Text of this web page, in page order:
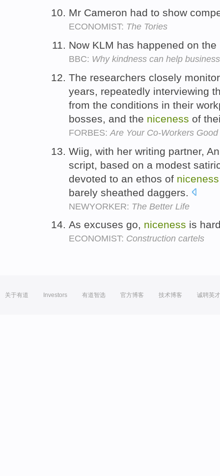
Mr Cameron had to show
ECONOMIST: The Tories
Now KLM has happened on
BBC: Why kindness can help
The researchers closely
years, repeatedly interviewing
from the conditions in their
bosses, and the niceness of
FORBES: Are Your Co-Workers
Wiig, with her writing partner,
script, based on a modest
devoted to an ethos of niceness
barely sheathed daggers.
NEWYORKER: The Better Life
As excuses go, niceness is
ECONOMIST: Construction cartels
关于有道 Investors 有道智选 官方博客 技术博客 诚聘英才